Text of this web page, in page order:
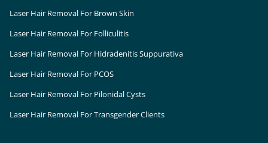
Laser Hair Removal For Brown Skin
Laser Hair Removal For Folliculitis
Laser Hair Removal For Hidradenitis Suppurativa
Laser Hair Removal For PCOS
Laser Hair Removal For Pilonidal Cysts
Laser Hair Removal For Transgender Clients